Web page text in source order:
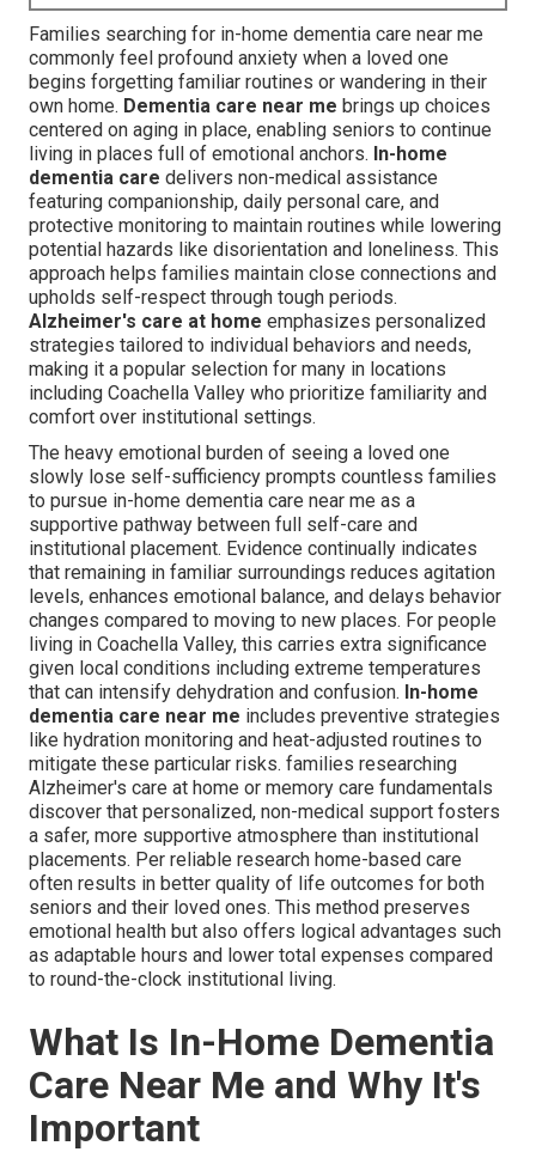
Families searching for in-home dementia care near me
commonly feel profound anxiety when a loved one
begins forgetting familiar routines or wandering in their
own home. Dementia care near me brings up choices
centered on aging in place, enabling seniors to continue
living in places full of emotional anchors. In-home
dementia care delivers non-medical assistance
featuring companionship, daily personal care, and
protective monitoring to maintain routines while lowering
potential hazards like disorientation and loneliness. This
approach helps families maintain close connections and
upholds self-respect through tough periods.
Alzheimer's care at home emphasizes personalized
strategies tailored to individual behaviors and needs,
making it a popular selection for many in locations
including Coachella Valley who prioritize familiarity and
comfort over institutional settings.
The heavy emotional burden of seeing a loved one
slowly lose self-sufficiency prompts countless families
to pursue in-home dementia care near me as a
supportive pathway between full self-care and
institutional placement. Evidence continually indicates
that remaining in familiar surroundings reduces agitation
levels, enhances emotional balance, and delays behavior
changes compared to moving to new places. For people
living in Coachella Valley, this carries extra significance
given local conditions including extreme temperatures
that can intensify dehydration and confusion. In-home
dementia care near me includes preventive strategies
like hydration monitoring and heat-adjusted routines to
mitigate these particular risks. families researching
Alzheimer's care at home or memory care fundamentals
discover that personalized, non-medical support fosters
a safer, more supportive atmosphere than institutional
placements. Per reliable research home-based care
often results in better quality of life outcomes for both
seniors and their loved ones. This method preserves
emotional health but also offers logical advantages such
as adaptable hours and lower total expenses compared
to round-the-clock institutional living.
What Is In-Home Dementia
Care Near Me and Why It's
Important